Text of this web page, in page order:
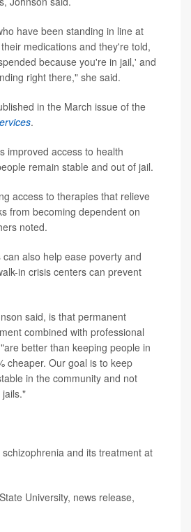
have been standing in line at
medications and they're told,
because you're in jail,' and
right there," she said.
in the March issue of the
.
improved access to health
remain stable and out of jail.
access to therapies that relieve
from becoming dependent on
noted.
also help ease poverty and
in crisis centers can prevent
said, is that permanent
combined with professional
better than keeping people in
cheaper. Our goal is to keep
in the community and not
and its treatment at
University, news release,